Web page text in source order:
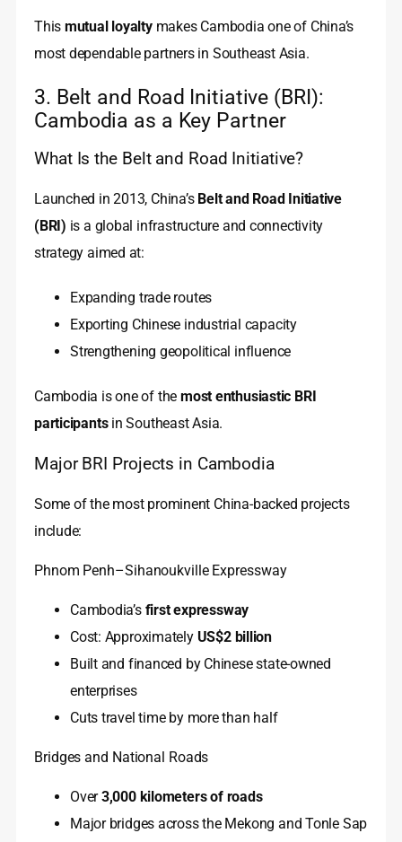
This mutual loyaltymakes Cambodia one of China’s
most dependable partners in Southeast Asia.
3. Belt and Road Initiative (BRI):
Cambodia as a Key Partner
What Is the Belt and Road Initiative?
Launched in 2013, China’s Belt and Road Initiative
(BRI) is a global infrastructure and connectivity
strategy aimed at:
Expanding trade routes
Exporting Chinese industrial capacity
Strengthening geopolitical influence
Cambodia is one of the most enthusiastic BRI
participantsin Southeast Asia.
Major BRI Projects in Cambodia
Some of the most prominent China-backed projects
include:
Phnom Penh–Sihanoukville Expressway
Cambodia’s first expressway
Cost: Approximately US$2 billion
Built and financed by Chinese state-owned
enterprises
Cuts travel time by more than half
Bridges and National Roads
Over3,000 kilometers of roads
Major bridges across the Mekong and Tonle Sap